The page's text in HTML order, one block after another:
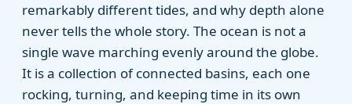
remarkably different tides, and why depth alone
never tells the whole story. The ocean is not a
single wave marching evenly around the globe.
It is a collection of connected basins, each one
rocking, turning, and keeping time in its own